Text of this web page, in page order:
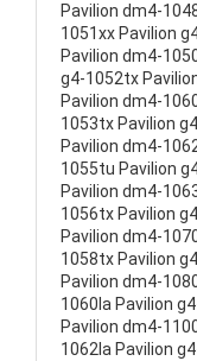
Pavilion dm4-
1051xx Pavilion
Pavilion dm4-
g4-1052tx
Pavilion dm4-
1053tx Pavilion
Pavilion dm4-
1055tu Pavilion
Pavilion dm4-
1056tx Pavilion
Pavilion dm4-
1058tx Pavilion
Pavilion dm4-
1060la Pavilion
Pavilion dm4-
1062la Pavilion